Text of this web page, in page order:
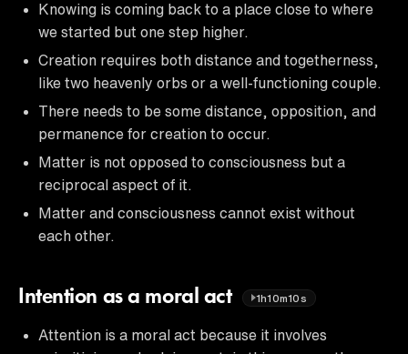
Knowing is coming back to a place close to where
we started but one step higher.
Creation requires both distance and togetherness,
like two heavenly orbs or a well-functioning couple.
There needs to be some distance, opposition, and
permanence for creation to occur.
Matter is not opposed to consciousness but a
reciprocal aspect of it.
Matter and consciousness cannot exist without
each other.
Intention as a moral act 1h10m10s
Attention is a moral act because it involves